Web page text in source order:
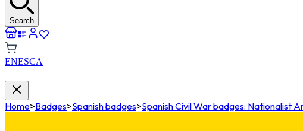
Search
ENESCA
Home>Badges>Spanish badges>Spanish Civil War badges: Nationalist